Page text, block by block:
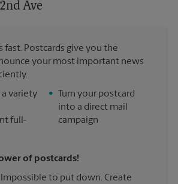
2nd Ave
fast. Postcards give you the
your most important news
variety
full-
•
Turn your postcard
into a direct mail
campaign
of postcards!
Impossible to put down. Create